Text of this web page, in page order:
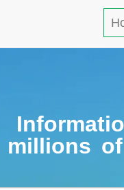
millions